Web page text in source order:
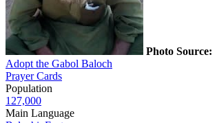
Photo Source:
Adopt the Gabol Baloch
Prayer Cards
Population
127,000
Main Language